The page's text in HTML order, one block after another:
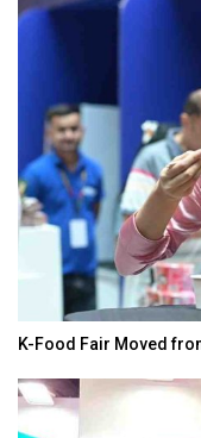
K-Food Fair Moved